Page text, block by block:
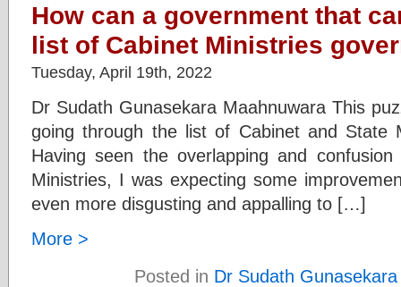
How can a government that
list of Cabinet Ministries
Tuesday, April 19th, 2022
Dr Sudath Gunasekara Maahnuwara This
going through the list of Cabinet and State
Having seen the overlapping and
Ministries, I was expecting some
even more disgusting and appalling to […]
More >
Posted in Dr Sudath Gunasekara